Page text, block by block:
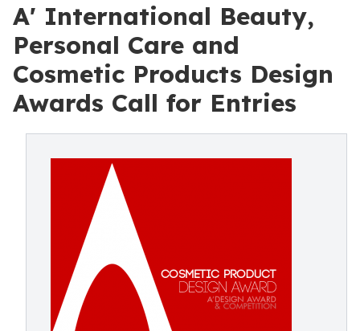
A' International Beauty,
Personal Care and
Cosmetic Products Design
Awards Call for Entries